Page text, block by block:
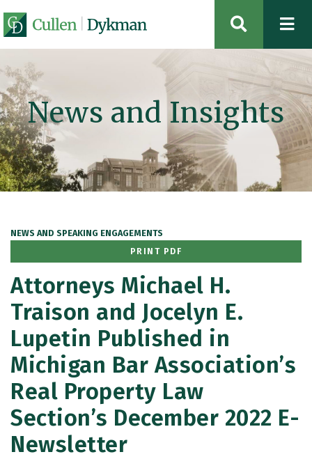
OPEN
News and Insights
NEWS AND SPEAKING ENGAGEMENTS
PRINT PDF
Attorneys Michael H.
Traison and Jocelyn E.
Lupetin Published in
Michigan Bar Association’s
Real Property Law
Section’s December 2022 E-
Newsletter